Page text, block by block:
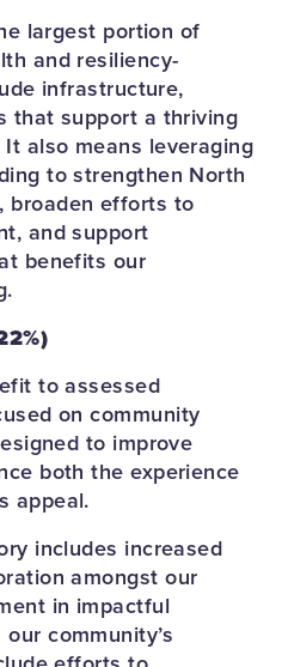
largest portion of
and resiliency-
infrastructure,
that support a thriving
also means leveraging
to strengthen North
broaden efforts to
and support
benefits our
to assessed
on community
to improve
both the experience
appeal.
includes increased
amongst our
in impactful
community’s